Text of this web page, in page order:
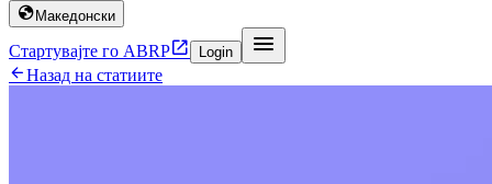
 Македонски
Стартувајте го ABRP Login 
Назад на статиите